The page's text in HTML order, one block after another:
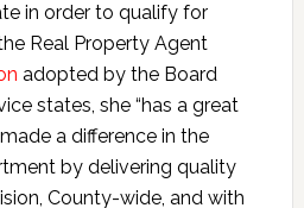
in order to qualify for
Real Property Agent
adopted by the Board
states, she “has a great
a difference in the
by delivering quality
County-wide, and with